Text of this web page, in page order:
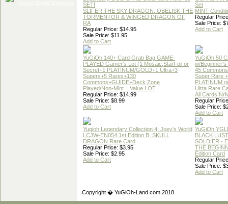
SET!
SLIFER THE SKY DRAGON, OBELISK THE
TORMENTOR & WINGED DRAGON OF
RA
Regular Price: $14.95
Sale Price: $11.95
Add to Cart
Set
MINT
Regular
Sale Price:
Add to Cart
YuGiOh 140+ Card Grab Bag GAME-
PLAYED Gamer's Lot (1 Mosaic,StarFoil or
Secret+1 PLATINUM/GOLD+1 Ultra+3
Supers+5 Rares+130
Commons+GUIDE+Deck Zone
Played/Non-Mint = Value LOT
Regular Price: $14.99
Sale Price: $8.99
Add to Cart
YuGiOh 50
w/Beginner's
45
Super Rare
PLATINUM
Ultra Rare
All Cards
Regular
Sale Price:
Add to Cart
Yugioh Legendary Collection 4: Joey's World
LCJW-EN054 1st Edition B. SKULL
DRAGON Rare Card
Regular Price: $3.95
Sale Price: $2.95
Add to Cart
YuGiOh
BLACK
SOLDIER -
THE
Edition Card
Regular
Sale Price:
Add to Cart
Copyright � YuGiOh-Land.com 2018